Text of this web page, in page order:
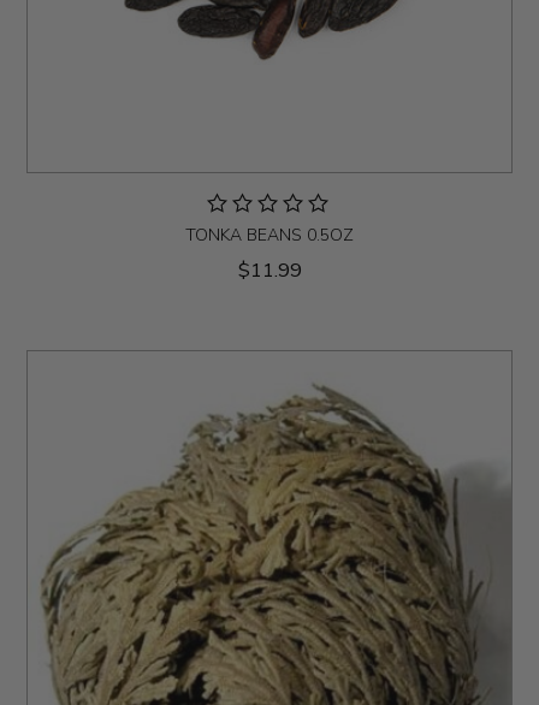
TONKA BEANS 0.5OZ
$11.99